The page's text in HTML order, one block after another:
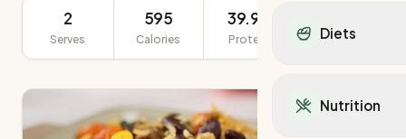
Personal trainers in
Dietitians in VIC
Mounjaro
Ozempic
Orlistat
Diets
Mediterranean Diet
Keto Diet
Nutrition
2
Serves
595
Calories
39.9g
Protein Serving Size